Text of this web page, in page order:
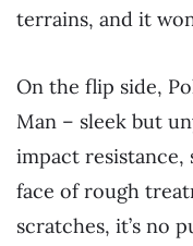
terrains, and it
On the flip side,
Man – sleek but
impact resistance,
face of rough
scratches, it’s no